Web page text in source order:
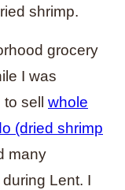
shrimp.
grocery
I was
sell whole
(dried shrimp
many
Lent. I